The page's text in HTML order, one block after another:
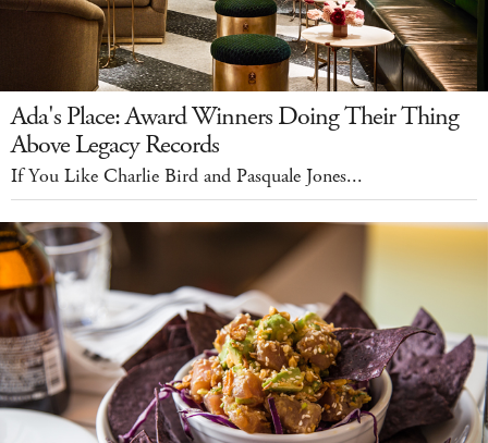
Ada's Place: Award Winners Doing Their Thing
Above Legacy Records
If You Like Charlie Bird and Pasquale Jones...